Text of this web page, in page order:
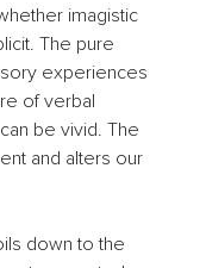
imagistic
The pure
experiences
of verbal
be vivid. The
and alters our
down to the